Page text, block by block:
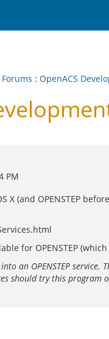
Forums : OpenACS
PM
X (and OPENSTEP
for OPENSTEP
an OPENSTEP
should try this program